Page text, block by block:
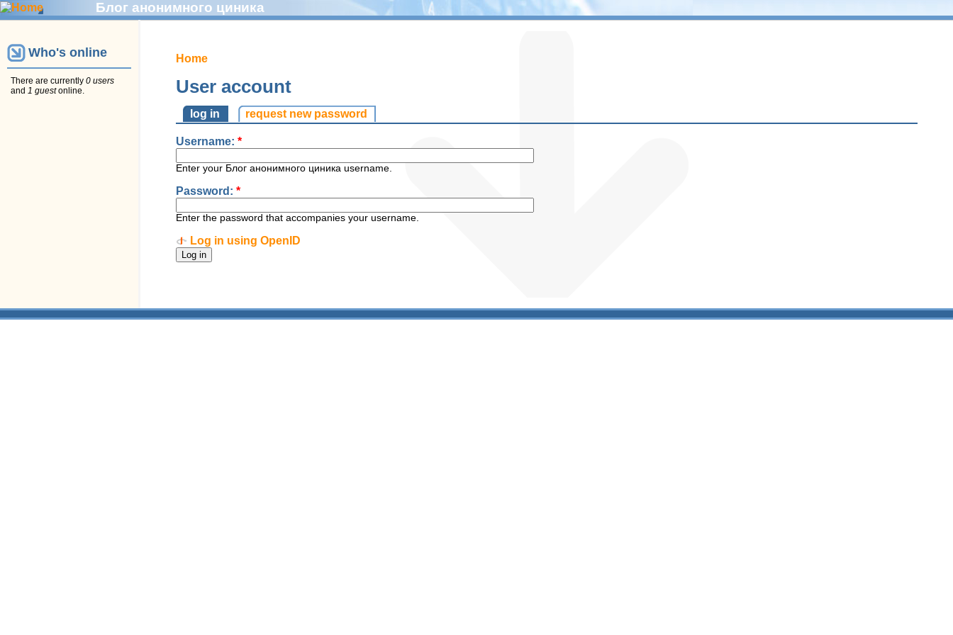
Блог анонимного циника
Who's online
There are currently 0 users
and 1 guestonline.
Home
User account
log in request new password
Username: *
Enter your Блог анонимного циника username.
Password: *
Enter the password that accompanies your username.
Log in using OpenID